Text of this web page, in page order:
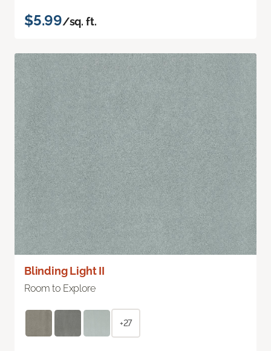
$5.99/sq. ft.
Blinding Light II
Room to Explore
+27